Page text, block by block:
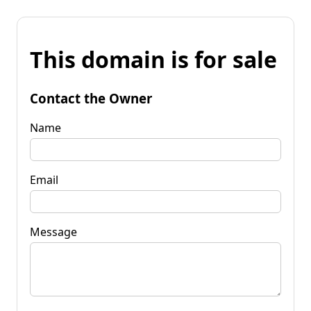
This domain is for sale
Contact the Owner
Name
Email
Message